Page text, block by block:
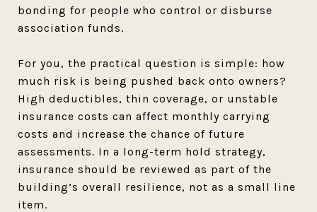
bonding for people who control or disburse
association funds.
For you, the practical question is simple: how
much risk is being pushed back onto owners?
High deductibles, thin coverage, or unstable
insurance costs can affect monthly carrying
costs and increase the chance of future
assessments. In a long-term hold strategy,
insurance should be reviewed as part of the
building’s overall resilience, not as a small line
item.